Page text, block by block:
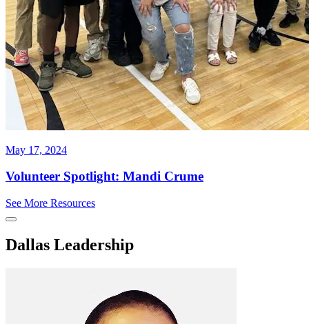
May 17, 2024
Volunteer Spotlight: Mandi Crume
See More Resources
Dallas Leadership